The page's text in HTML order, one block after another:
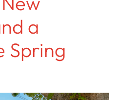
a
Spring